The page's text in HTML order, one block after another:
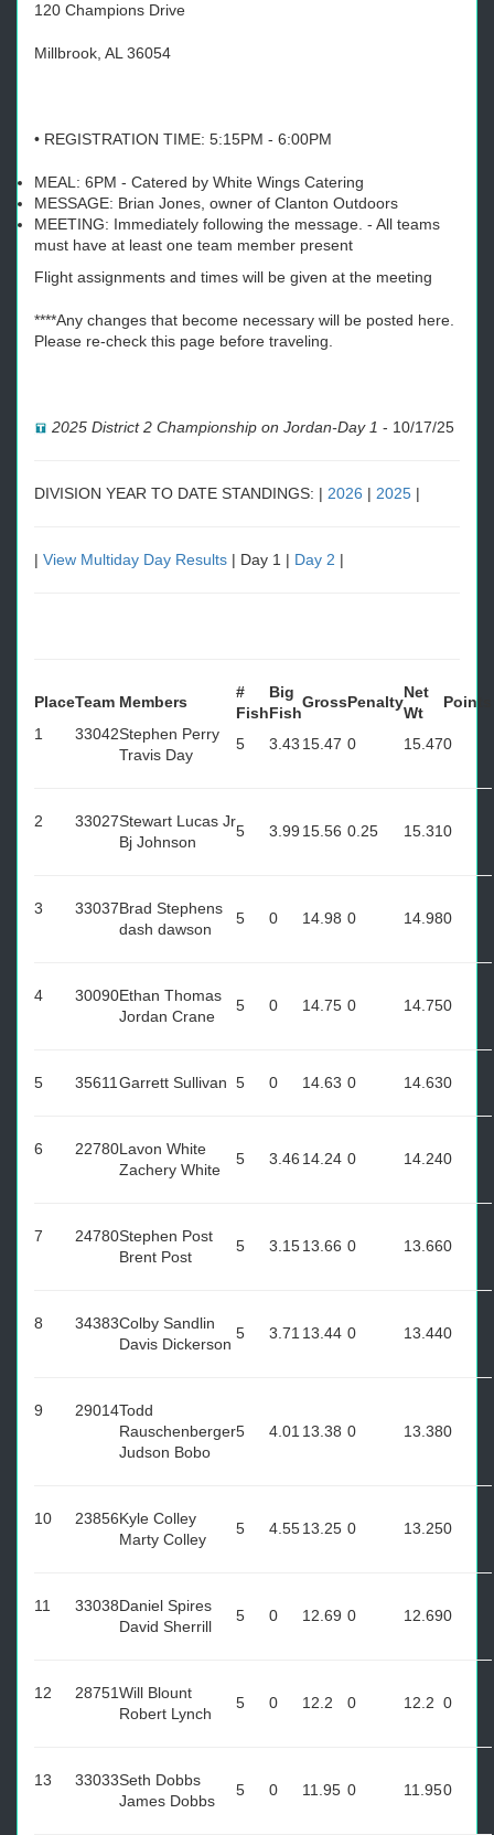
120 Champions Drive
Millbrook, AL 36054
• REGISTRATION TIME: 5:15PM - 6:00PM
MEAL: 6PM - Catered by White Wings Catering
MESSAGE: Brian Jones, owner of Clanton Outdoors
MEETING: Immediately following the message. - All teams
must have at least one team member present
Flight assignments and times will be given at the meeting
****Any changes that become necessary will be posted here.
Please re-check this page before traveling.
2025 District 2 Championship on Jordan-Day 1 - 10/17/25
DIVISION YEAR TO DATE STANDINGS: | 2026 | 2025 |
| View Multiday Day Results | Day 1 | Day 2 |
PlaceTeam Members
#
Fish
Big
Fish
GrossPenalty
Net
Wt
Points
1
33042Stephen Perry
Travis Day
5 3.43 15.47 0 15.470
2 33027Stewart Lucas Jr
Bj Johnson
5 3.99 15.56 0.25 15.310
3 33037Brad Stephens
dash dawson
5 0 14.98 0 14.980
4 30090Ethan Thomas
Jordan Crane
5 0 14.75 0 14.750
5 35611 Garrett Sullivan 5 0 14.63 0 14.630
6 22780Lavon White
Zachery White
5 3.46 14.24 0 14.240
7 24780Stephen Post
Brent Post
5 3.1513.66 0 13.660
8 34383Colby Sandlin
Davis Dickerson
5 3.71 13.44 0 13.440
9 29014Todd
Rauschenberger
Judson Bobo
5 4.01 13.38 0 13.380
10 23856Kyle Colley
Marty Colley
5 4.5513.25 0 13.250
11 33038Daniel Spires
David Sherrill
5 0 12.69 0 12.690
12 28751Will Blount
Robert Lynch
5 0 12.2 0 12.2 0
13 33033Seth Dobbs
James Dobbs
5 0 11.95 0 11.950